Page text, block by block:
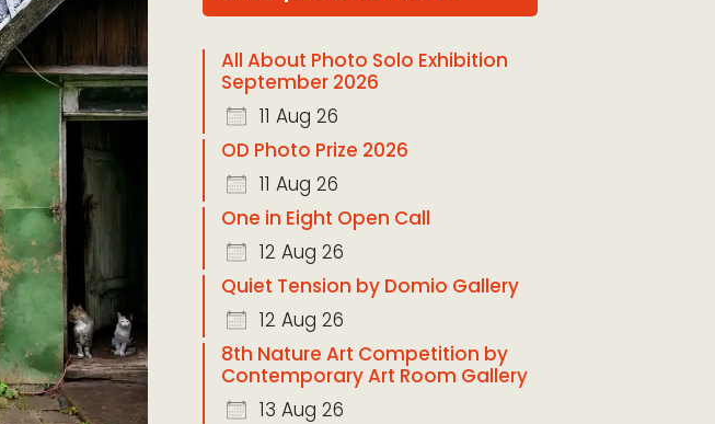
All About Photo Solo Exhibition
September 2026
11 Aug 26
OD Photo Prize 2026
11 Aug 26
One in Eight Open Call
12 Aug 26
Quiet Tension by Domio Gallery
12 Aug 26
8th Nature Art Competition by
Contemporary Art Room Gallery
13 Aug 26